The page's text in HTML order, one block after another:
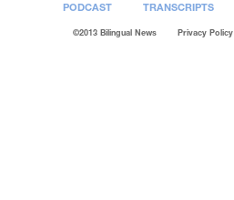
PODCAST TRANSCRIPTS
©2013 Bilingual News Privacy Policy